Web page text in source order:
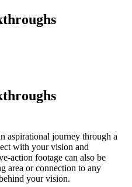
aspirational journey through a
with your vision and
action footage can also be
area or connection to any
your vision.